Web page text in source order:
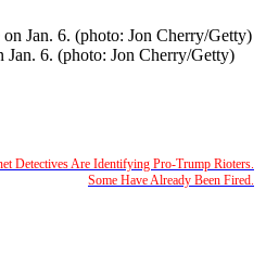
Jan. 6. (photo: Jon Cherry/Getty)
Detectives Are Identifying Pro-Trump Rioters.
Some Have Already Been Fired.